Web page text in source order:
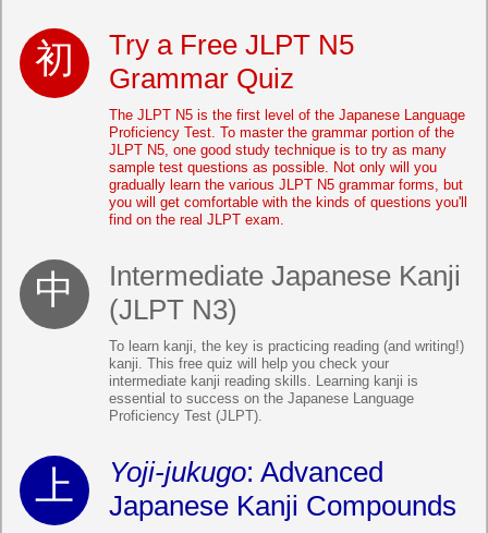
Try a Free JLPT N5
Grammar Quiz
The JLPT N5 is the first level of the Japanese Language
Proficiency Test. To master the grammar portion of the
JLPT N5, one good study technique is to try as many
sample test questions as possible. Not only will you
gradually learn the various JLPT N5 grammar forms, but
you will get comfortable with the kinds of questions you'll
find on the real JLPT exam.
Intermediate Japanese Kanji
(JLPT N3)
To learn kanji, the key is practicing reading (and writing!)
kanji. This free quiz will help you check your
intermediate kanji reading skills. Learning kanji is
essential to success on the Japanese Language
Proficiency Test (JLPT).
Yoji-jukugo: Advanced
Japanese Kanji Compounds